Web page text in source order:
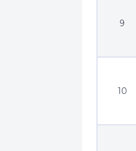
9
10